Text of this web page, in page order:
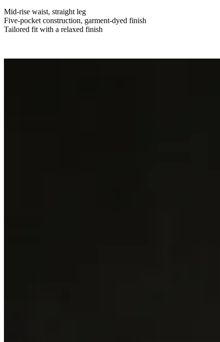
Mid-rise waist, straight leg
Five-pocket construction, garment-dyed finish
Tailored fit with a relaxed finish